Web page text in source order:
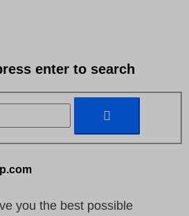
enter to search
you the best possible